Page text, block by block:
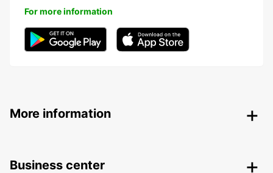
For more information
More information
Business center